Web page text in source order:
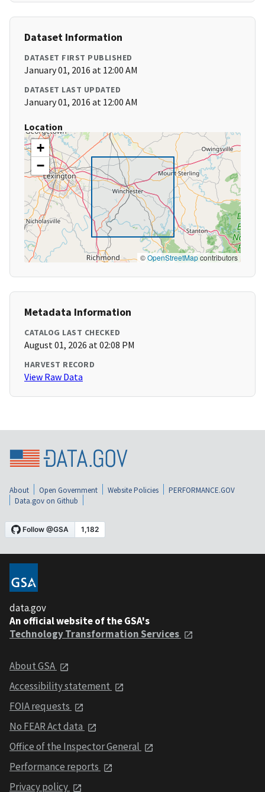
Dataset Information
DATASET FIRST PUBLISHED
January 01, 2016 at 12:00 AM
DATASET LAST UPDATED
January 01, 2016 at 12:00 AM
Location
+
−
©OpenStreetMapcontributors
Metadata Information
CATALOG LAST CHECKED
August 01, 2026 at 02:08 PM
HARVEST RECORD
View Raw Data
About Open Government Website Policies
PERFORMANCE.GOV
Data.gov on Github
data.gov
An official website of the GSA's
Technology Transformation Services
About GSA
Accessibility statement
FOIA requests
No FEAR Act data
Office of the Inspector General
Performance reports
Privacy policy